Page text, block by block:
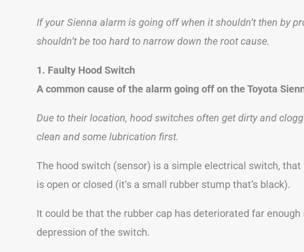
If your Sienna alarm is going off when it shouldn’t then by
shouldn’t be too hard to narrow down the root cause.
1. Faulty Hood Switch
A common cause of the alarm going off on the Toyota
Due to their location, hood switches often get dirty and
clean and some lubrication first.
The hood switch (sensor) is a simple electrical switch,
is open or closed (it’s a small rubber stump that’s black).
It could be that the rubber cap has deteriorated far
depression of the switch.